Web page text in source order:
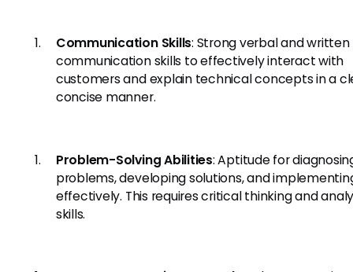
Communication Skills: Strong verbal and written
communication skills to effectively interact with
customers and explain technical concepts in a
concise manner.
Problem-Solving Abilities: Aptitude for
problems, developing solutions, and
effectively. This requires critical thinking and
skills.